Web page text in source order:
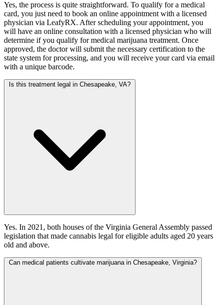
Yes, the process is quite straightforward. To qualify for a medical
card, you just need to book an online appointment with a licensed
physician via LeafyRX. After scheduling your appointment, you
will have an online consultation with a licensed physician who will
determine if you qualify for medical marijuana treatment. Once
approved, the doctor will submit the necessary certification to the
state system for processing, and you will receive your card via email
with a unique barcode.
Is this treatment legal in Chesapeake, VA?
Yes. In 2021, both houses of the Virginia General Assembly passed
legislation that made cannabis legal for eligible adults aged 20 years
old and above.
Can medical patients cultivate marijuana in Chesapeake, Virginia?